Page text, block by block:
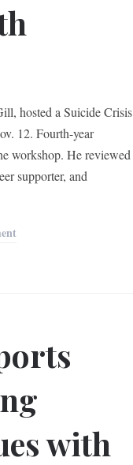
hosted a Suicide Crisis
12. Fourth-year
workshop. He reviewed
supporter, and
with